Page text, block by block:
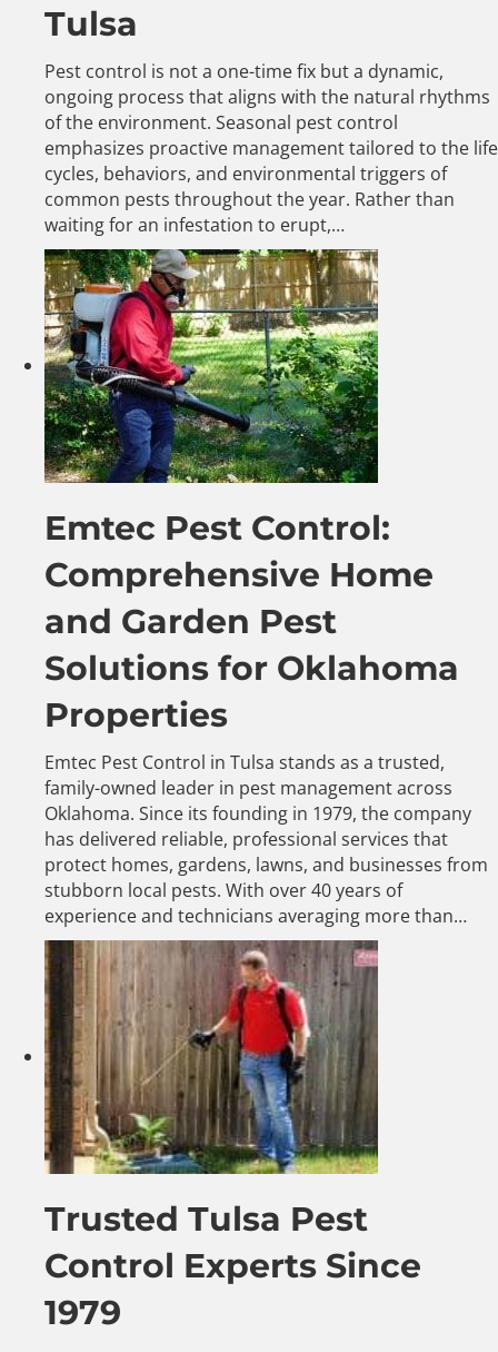
Tulsa
Pest control is not a one-time fix but a dynamic,
ongoing process that aligns with the natural rhythms
of the environment. Seasonal pest control
emphasizes proactive management tailored to the life
cycles, behaviors, and environmental triggers of
common pests throughout the year. Rather than
waiting for an infestation to erupt,…
Emtec Pest Control:
Comprehensive Home
and Garden Pest
Solutions for Oklahoma
Properties
Emtec Pest Control in Tulsa stands as a trusted,
family-owned leader in pest management across
Oklahoma. Since its founding in 1979, the company
has delivered reliable, professional services that
protect homes, gardens, lawns, and businesses from
stubborn local pests. With over 40 years of
experience and technicians averaging more than…
Trusted Tulsa Pest
Control Experts Since
1979